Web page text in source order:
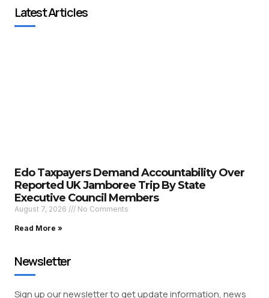
Latest Articles
Edo Taxpayers Demand Accountability Over
Reported UK Jamboree Trip By State
Executive Council Members
August 7, 2026 No Comments
Read More »
Newsletter
Sign up our newsletter to get update information, news